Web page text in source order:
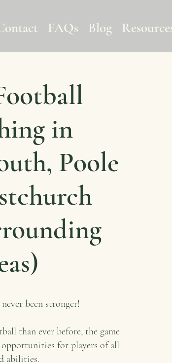
Blog
FAQs
in
Poole
been stronger!
than ever before, the game
for players of all
abilities.